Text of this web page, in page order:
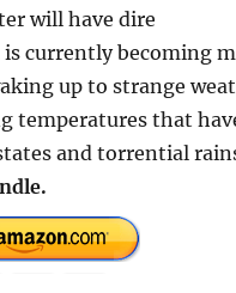
will have dire
is currently becoming
up to strange
temperatures that
and torrential